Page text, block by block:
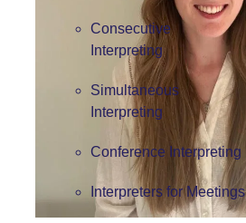
Consecutive
Interpreting
Simultaneous
Interpreting
Conference Interpreting
Interpreters for Meetings